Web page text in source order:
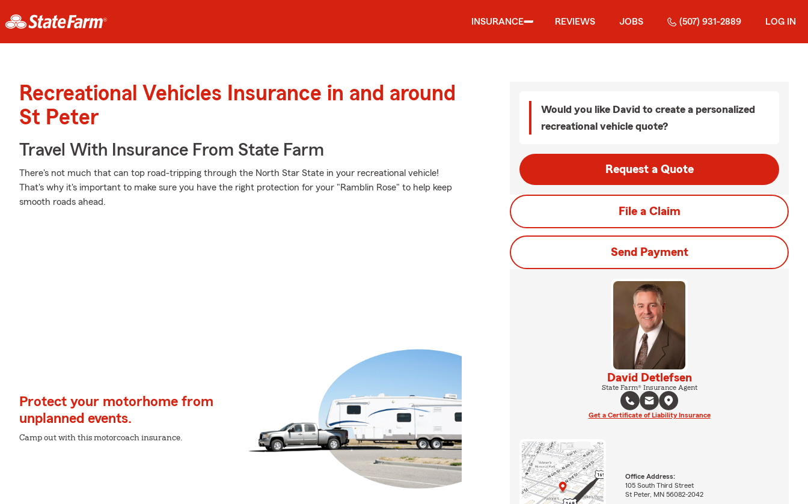
INSURANCE REVIEWS JOBS (507) 931-2889 LOG IN
Recreational Vehicles Insurance in and around
St Peter
Travel With Insurance From State Farm
There's not much that can top road-tripping through the North Star State in your recreational vehicle!
That's why it's important to make sure you have the right protection for your "Ramblin Rose" to help keep
smooth roads ahead.
Protect your motorhome from
unplanned events.
Camp out with this motorcoach insurance.
Would you like David to create a personalized
recreational vehicle quote?
Request a Quote
File a Claim
Send Payment
David Detlefsen
State Farm® Insurance Agent
Get a Certificate of Liability Insurance
Office Address:
105 South Third Street
St Peter, MN 56082-2042